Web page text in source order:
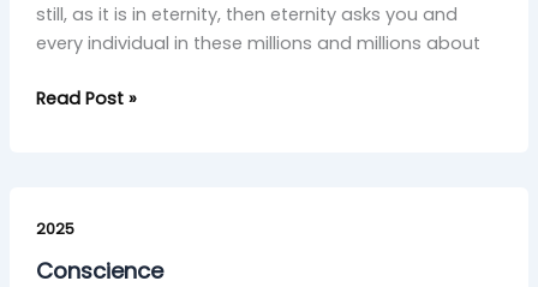
still, as it is in eternity, then eternity asks you and
every individual in these millions and millions about
Read Post »
2025
Conscience